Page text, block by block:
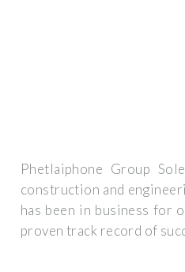
Phetlaiphone Group
construction and
has been in business for
proven track record of